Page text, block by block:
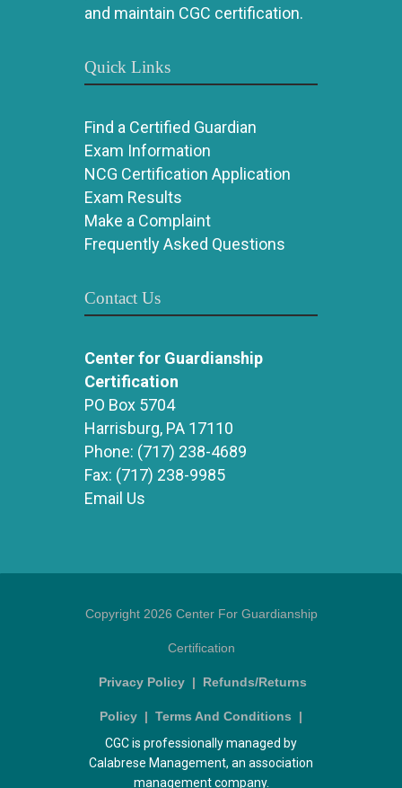
and maintain CGC certification.
Quick Links
Find a Certified Guardian
Exam Information
NCG Certification Application
Exam Results
Make a Complaint
Frequently Asked Questions
Contact Us
Center for Guardianship
Certification
PO Box 5704
Harrisburg, PA 17110
Phone: (717) 238-4689
Fax: (717) 238-9985
Email Us
Copyright 2026 Center For Guardianship
Certification
Privacy Policy | Refunds/Returns
Policy | Terms And Conditions |